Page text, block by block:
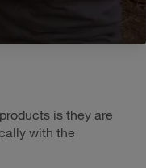
is they are
with the